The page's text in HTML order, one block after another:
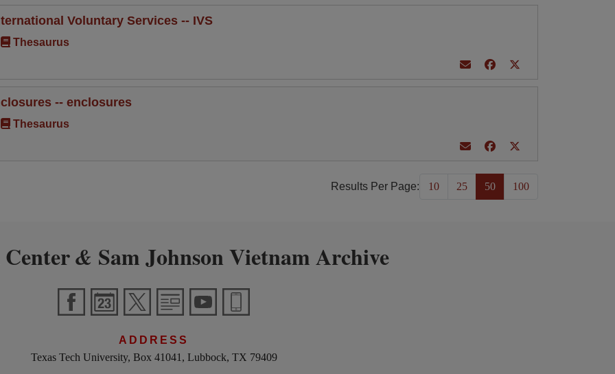
Voluntary Services -- IVS
Thesaurus
-- enclosures
Thesaurus
Results Per Page: 10 25 50 100
& Sam Johnson Vietnam Archive
ADDRESS
Texas Tech University, Box 41041, Lubbock, TX 79409